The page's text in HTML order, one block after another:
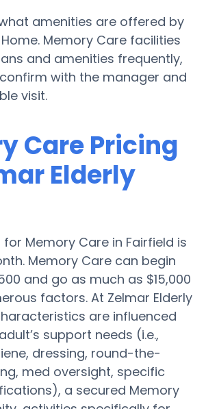
amenities are offered by
Memory Care facilities
and amenities frequently,
with the manager and
visit.
Care Pricing
Elderly
Memory Care in Fairfield is
Memory Care can begin
and go as much as $15,000
factors. At Zelmar Elderly
are influenced
support needs (i.e.,
dressing, round-the-
med oversight, specific
a secured Memory